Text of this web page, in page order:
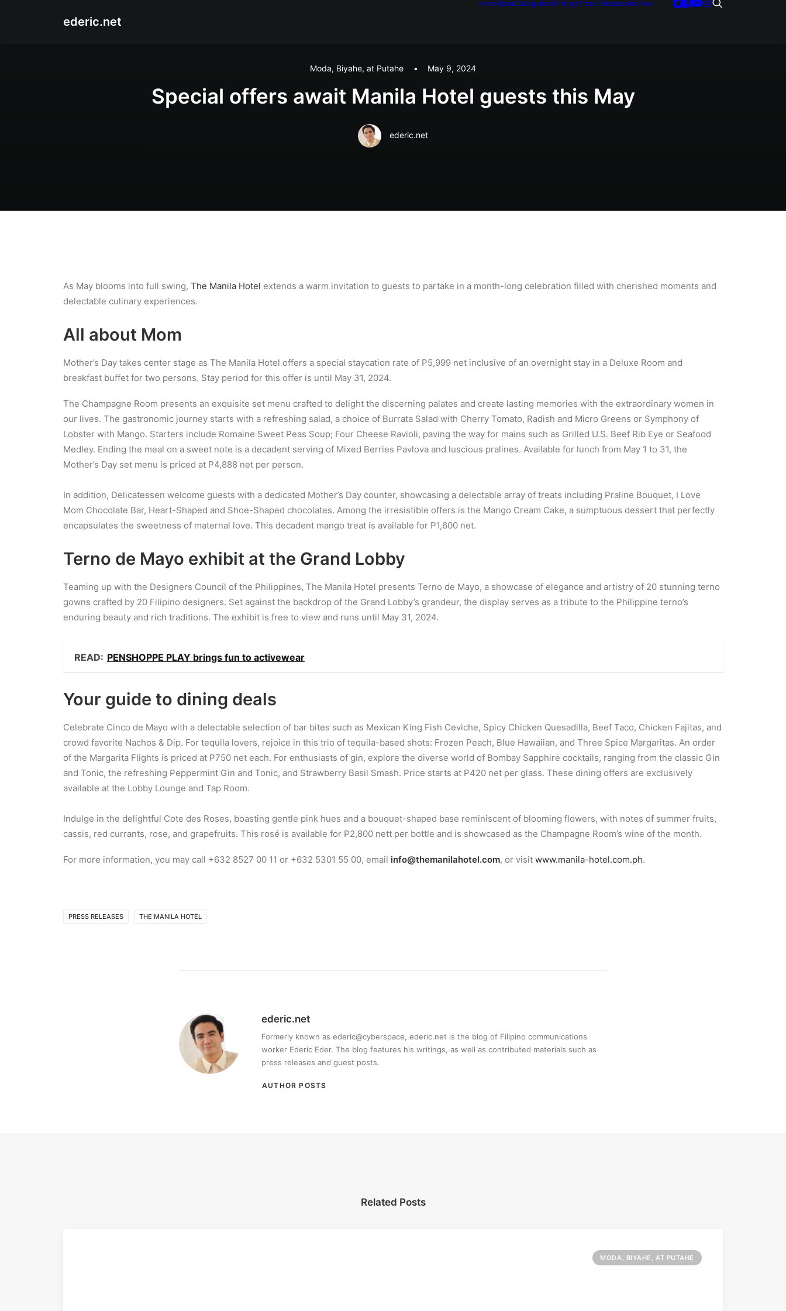
ederic.net
HomeAboutCategoriesWritingsPress ReleasesArchive
Moda, Biyahe, at Putahe • May 9, 2024
Special offers await Manila Hotel guests this May
ederic.net
As May blooms into full swing, The Manila Hotel extends a warm invitation to guests to partake in a month-long celebration filled with cherished moments and
delectable culinary experiences.
All about Mom
Mother’s Day takes center stage as The Manila Hotel offers a special staycation rate of P5,999 net inclusive of an overnight stay in a Deluxe Room and
breakfast buffet for two persons. Stay period for this offer is until May 31, 2024.
The Champagne Room presents an exquisite set menu crafted to delight the discerning palates and create lasting memories with the extraordinary women in
our lives. The gastronomic journey starts with a refreshing salad, a choice of Burrata Salad with Cherry Tomato, Radish and Micro Greens or Symphony of
Lobster with Mango. Starters include Romaine Sweet Peas Soup; Four Cheese Ravioli, paving the way for mains such as Grilled U.S. Beef Rib Eye or Seafood
Medley. Ending the meal on a sweet note is a decadent serving of Mixed Berries Pavlova and luscious pralines. Available for lunch from May 1 to 31, the
Mother’s Day set menu is priced at P4,888 net per person.
In addition, Delicatessen welcome guests with a dedicated Mother’s Day counter, showcasing a delectable array of treats including Praline Bouquet, I Love
Mom Chocolate Bar, Heart-Shaped and Shoe-Shaped chocolates. Among the irresistible offers is the Mango Cream Cake, a sumptuous dessert that perfectly
encapsulates the sweetness of maternal love. This decadent mango treat is available for P1,600 net.
Terno de Mayo exhibit at the Grand Lobby
Teaming up with the Designers Council of the Philippines, The Manila Hotel presents Terno de Mayo, a showcase of elegance and artistry of 20 stunning terno
gowns crafted by 20 Filipino designers. Set against the backdrop of the Grand Lobby’s grandeur, the display serves as a tribute to the Philippine terno’s
enduring beauty and rich traditions. The exhibit is free to view and runs until May 31, 2024.
READ: PENSHOPPE PLAY brings fun to activewear
Your guide to dining deals
Celebrate Cinco de Mayo with a delectable selection of bar bites such as Mexican King Fish Ceviche, Spicy Chicken Quesadilla, Beef Taco, Chicken Fajitas, and
crowd favorite Nachos & Dip. For tequila lovers, rejoice in this trio of tequila-based shots: Frozen Peach, Blue Hawaiian, and Three Spice Margaritas. An order
of the Margarita Flights is priced at P750 net each. For enthusiasts of gin, explore the diverse world of Bombay Sapphire cocktails, ranging from the classic Gin
and Tonic, the refreshing Peppermint Gin and Tonic, and Strawberry Basil Smash. Price starts at P420 net per glass. These dining offers are exclusively
available at the Lobby Lounge and Tap Room.
Indulge in the delightful Cote des Roses, boasting gentle pink hues and a bouquet-shaped base reminiscent of blooming flowers, with notes of summer fruits,
cassis, red currants, rose, and grapefruits. This rosé is available for P2,800 nett per bottle and is showcased as the Champagne Room’s wine of the month.
For more information, you may call +632 8527 00 11 or +632 5301 55 00, email info@themanilahotel.com, or visit www.manila-hotel.com.ph.
PRESS RELEASES THE MANILA HOTEL
ederic.net
Formerly known as ederic@cyberspace, ederic.net is the blog of Filipino communications
worker Ederic Eder. The blog features his writings, as well as contributed materials such as
press releases and guest posts.
AUTHOR POSTS
Related Posts
MODA, BIYAHE, AT PUTAHE